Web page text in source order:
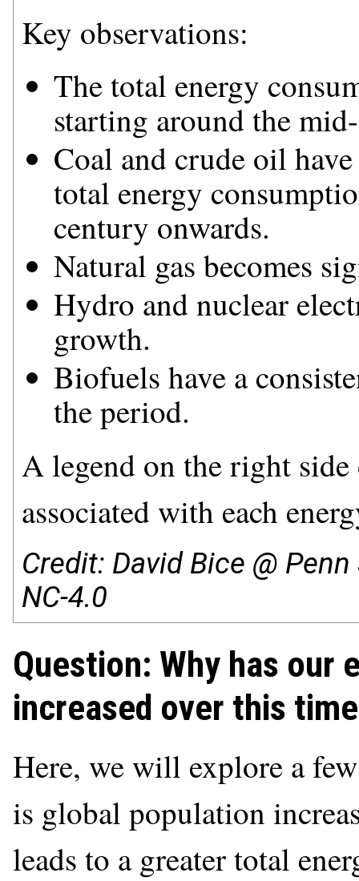
Key observations:
The total energy
starting around the
Coal and crude oil
total energy
century onwards.
Natural gas becomes
Hydro and nuclear
growth.
Biofuels have a
the period.
A legend on the right
associated with each
Credit: David Bice @
NC-4.0
Question: Why has our
increased over this
Here, we will explore a
is global population
leads to a greater total